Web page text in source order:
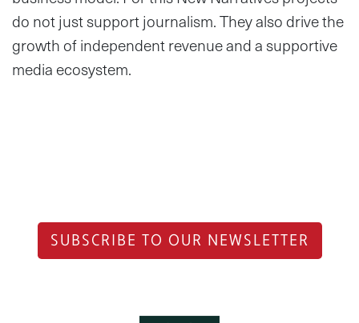
do not just support journalism. They also drive the
growth of independent revenue and a supportive
media ecosystem.
SUBSCRIBE TO OUR NEWSLETTER